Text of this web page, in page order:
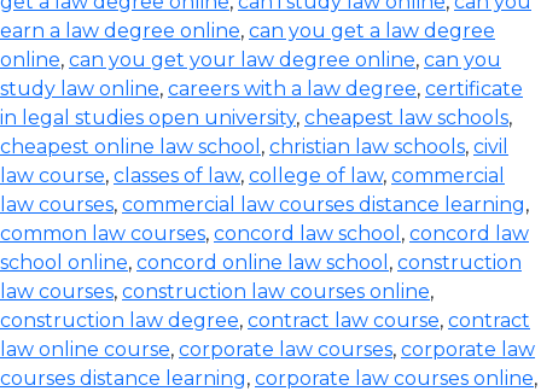
earn a law degree online, can you get a law degree
online, can you get your law degree online, can you
study law online, careers with a law degree, certificate
in legal studies open university, cheapest law schools,
cheapest online law school , christian law schools, civil
law course, classes of law, college of law, commercial
law courses, commercial law courses distance learning,
common law courses, concord law school , concord law
school online, concord online law school , construction
law courses, construction law courses online,
construction law degree, contract law course, contract
law online course, corporate law courses, corporate law
courses distance learning, corporate law courses online,